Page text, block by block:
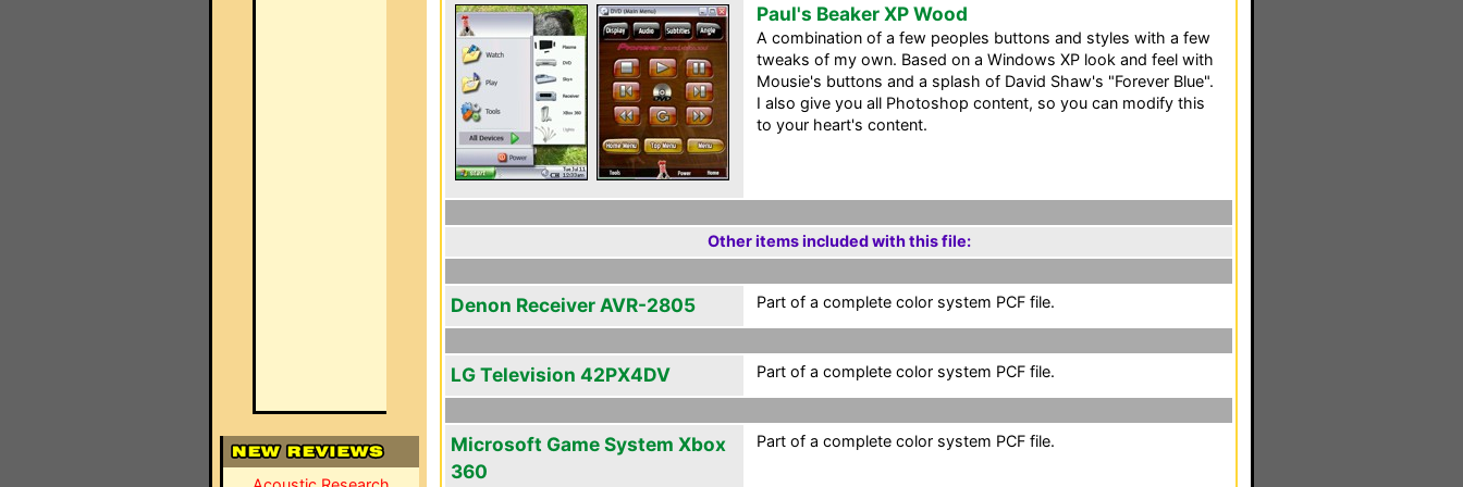
Paul's Beaker XP Wood
A combination of a few peoples buttons and styles with a few
tweaks of my own. Based on a Windows XP look and feel with
Mousie's buttons and a splash of David Shaw's "Forever Blue".
I also give you all Photoshop content, so you can modify this
to your heart's content.
Other items included with this file:
Denon Receiver AVR-2805 Part of a complete color system PCF file.
LG Television 42PX4DV Part of a complete color system PCF file.
Microsoft Game System Xbox
360
Part of a complete color system PCF file.